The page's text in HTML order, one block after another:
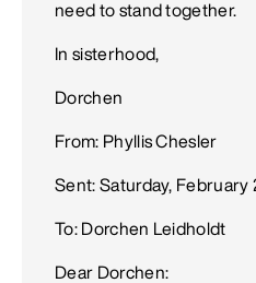
need to stand together.
In sisterhood,
Dorchen
From: Phyllis Chesler
Sent: Saturday, February
To: Dorchen Leidholdt
Dear Dorchen: